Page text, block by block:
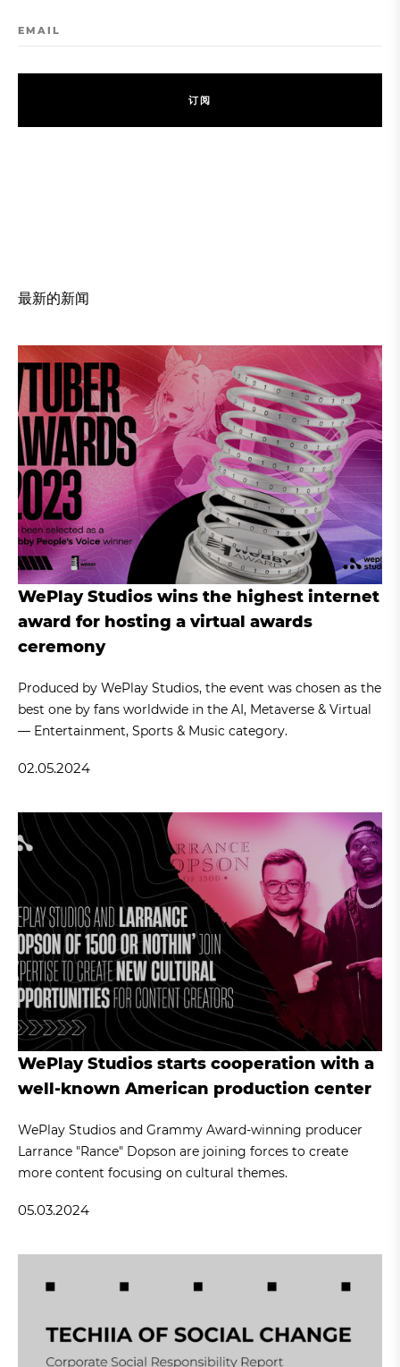
EMAIL
订阅
最新的新闻
WePlay Studios wins the highest internet
award for hosting a virtual awards
ceremony
Produced by WePlay Studios, the event was chosen as the
best one by fans worldwide in the AI, Metaverse & Virtual
— Entertainment, Sports & Music category.
02.05.2024
WePlay Studios starts cooperation with a
well-known American production center
WePlay Studios and Grammy Award-winning producer
Larrance "Rance" Dopson are joining forces to create
more content focusing on cultural themes.
05.03.2024